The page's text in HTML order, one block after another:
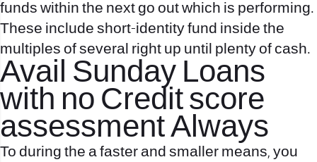
funds within the next go out which is performing.
These include short-identity fund inside the
multiples of several right up until plenty of cash.
Avail Sunday Loans
with no Credit score
assessment Always
To during the a faster and smaller means, you